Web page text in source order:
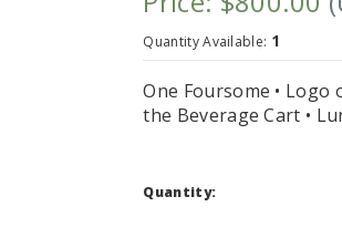
Quantity Available: 1
One Foursome • Logo
the Beverage Cart •
Quantity: